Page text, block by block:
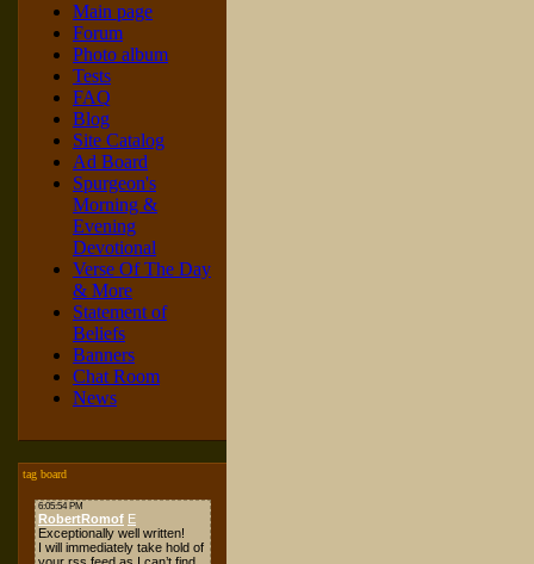
Main page
Forum
Photo album
Tests
FAQ
Blog
Site Catalog
Ad Board
Spurgeon's
Morning &
Evening
Devotional
Verse Of The Day
& More
Statement of
Beliefs
Banners
Chat Room
News
tag board